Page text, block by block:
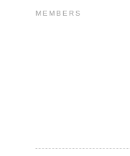
MEMBERS